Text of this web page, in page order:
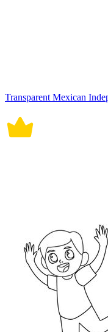
Transparent Mexican